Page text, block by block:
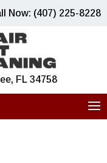
Now: (407) 225-8228
FL 34758